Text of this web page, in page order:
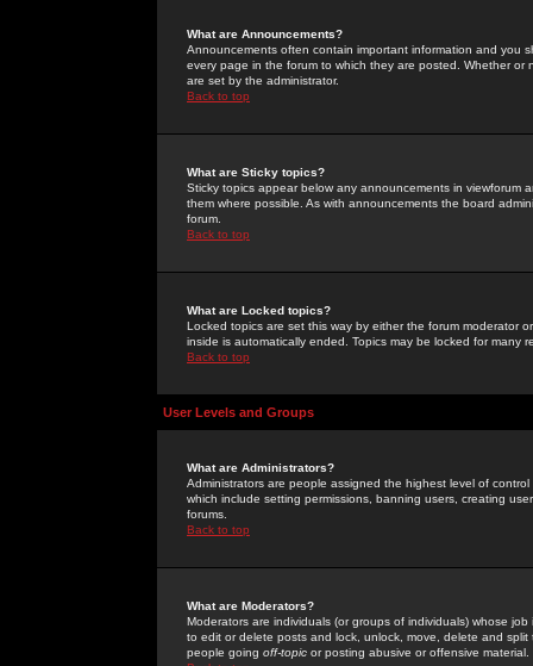
What are Announcements?
Announcements often contain important information and you
every page in the forum to which they are posted. Whether
are set by the administrator.
Back to top
What are Sticky topics?
Sticky topics appear below any announcements in
them where possible. As with announcements the board
forum.
Back to top
What are Locked topics?
Locked topics are set this way by either the forum moderator
inside is automatically ended. Topics may be locked for many
Back to top
User Levels and Groups
What are Administrators?
Administrators are people assigned the highest level of
which include setting permissions, banning users, creating
forums.
Back to top
What are Moderators?
Moderators are individuals (or groups of individuals) whose
to edit or delete posts and lock, unlock, move, delete and
people going off-topic or posting abusive or offensive material.